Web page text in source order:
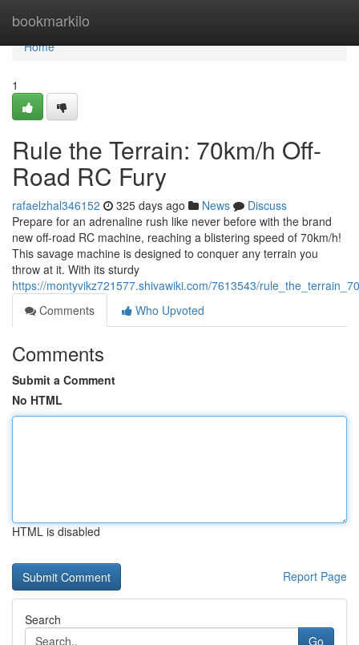
bookmarkilo
Home
Home
1
Rule the Terrain: 70km/h Off-
Road RC Fury
rafaelzhal346152 325 days ago News
Discuss
Prepare for an adrenaline rush like never before with the brand
new off-road RC machine, reaching a blistering speed of 70km/h!
This savage machine is designed to conquer any terrain you
throw at it. With its sturdy
https://montyvikz721577.shivawiki.com/7613543/
Comments
Who Upvoted
Comments
Submit a Comment
No HTML
HTML is disabled
Report Page
Search
Go